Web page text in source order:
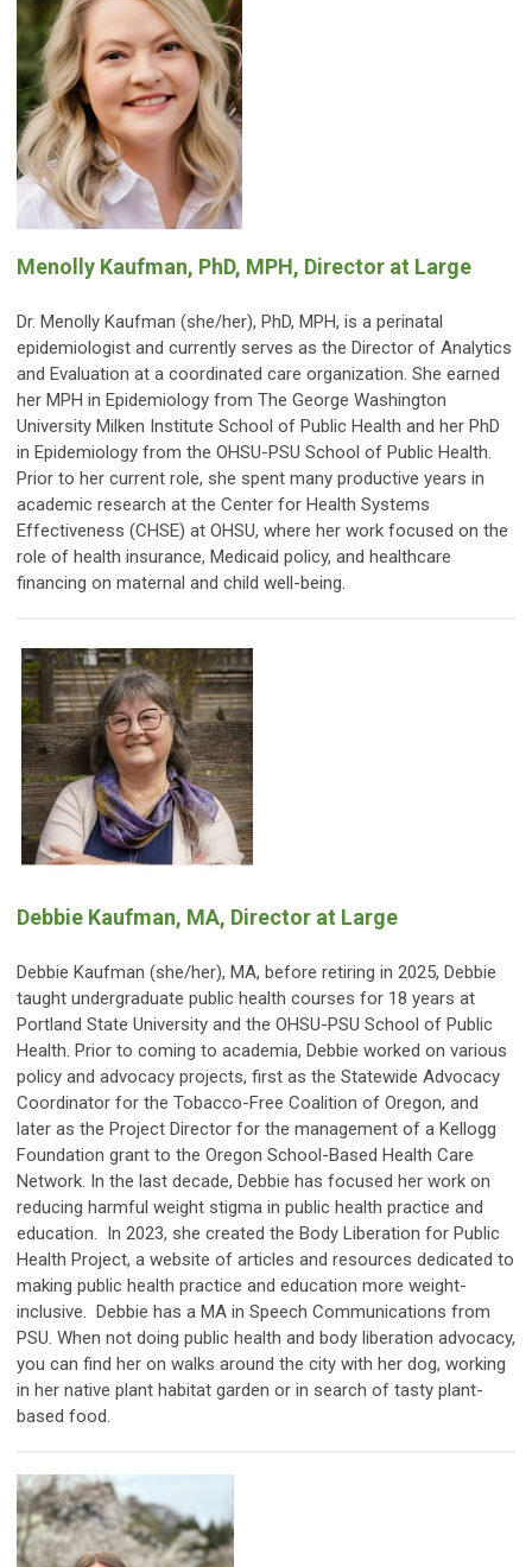
Menolly Kaufman, PhD, MPH, Director at Large
Dr. Menolly Kaufman (she/her), PhD, MPH, is a perinatal
epidemiologist and currently serves as the Director of Analytics
and Evaluation at a coordinated care organization. She earned
her MPH in Epidemiology from The George Washington
University Milken Institute School of Public Health and her PhD
in Epidemiology from the OHSU-PSU School of Public Health.
Prior to her current role, she spent many productive years in
academic research at the Center for Health Systems
Effectiveness (CHSE) at OHSU, where her work focused on the
role of health insurance, Medicaid policy, and healthcare
financing on maternal and child well-being.
Debbie Kaufman, MA, Director at Large
Debbie Kaufman (she/her), MA, before retiring in 2025, Debbie
taught undergraduate public health courses for 18 years at
Portland State University and the OHSU-PSU School of Public
Health. Prior to coming to academia, Debbie worked on various
policy and advocacy projects, first as the Statewide Advocacy
Coordinator for the Tobacco-Free Coalition of Oregon, and
later as the Project Director for the management of a Kellogg
Foundation grant to the Oregon School-Based Health Care
Network. In the last decade, Debbie has focused her work on
reducing harmful weight stigma in public health practice and
education. In 2023, she created the Body Liberation for Public
Health Project, a website of articles and resources dedicated to
making public health practice and education more weight-
inclusive. Debbie has a MA in Speech Communications from
PSU. When not doing public health and body liberation advocacy,
you can find her on walks around the city with her dog, working
in her native plant habitat garden or in search of tasty plant-
based food.